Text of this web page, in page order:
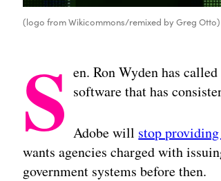
(logo from Wikicommons/remixed by Greg Otto)
S en. Ron Wyden has
software that has
Adobe will stop
wants agencies charged with
government systems before then.